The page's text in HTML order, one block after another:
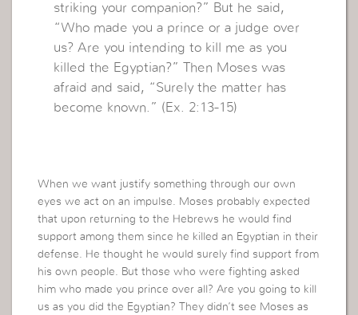
striking your companion?” But he said,
“Who made you a prince or a judge over
us? Are you intending to kill me as you
killed the Egyptian?” Then Moses was
afraid and said, “Surely the matter has
become known.” (Ex. 2:13-15)
When we want justify something through our own
eyes we act on an impulse. Moses probably expected
that upon returning to the Hebrews he would find
support among them since he killed an Egyptian in their
defense. He thought he would surely find support from
his own people. But those who were fighting asked
him who made you prince over all? Are you going to kill
us as you did the Egyptian? They didn’t see Moses as